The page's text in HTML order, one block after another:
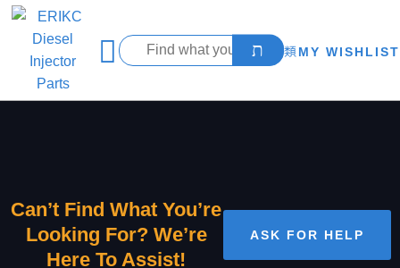
MY WISHLIST
Can’t Find What You’re
Looking For? We’re
Here To Assist!
ASK FOR HELP